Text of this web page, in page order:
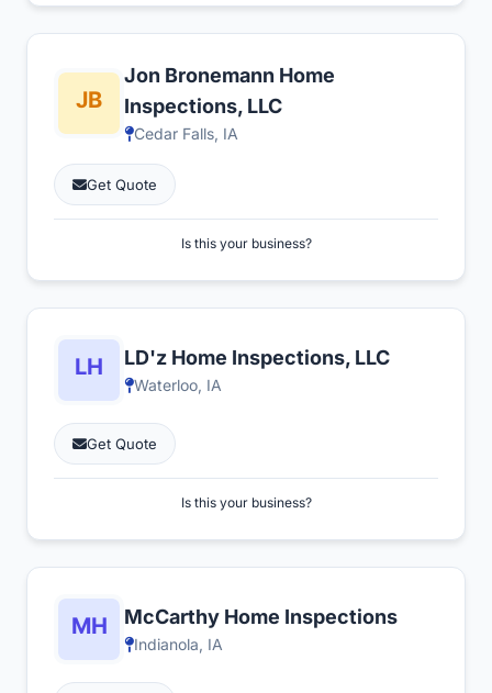
Jon Bronemann Home
Inspections, LLC
Cedar Falls, IA
Get Quote
Is this your business?
LD'z Home Inspections, LLC
Waterloo, IA
Get Quote
Is this your business?
McCarthy Home Inspections
Indianola, IA